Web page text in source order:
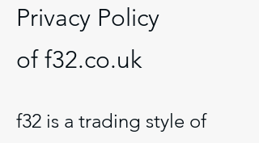
Privacy Policy
off32.co.uk
f32 is a trading style of